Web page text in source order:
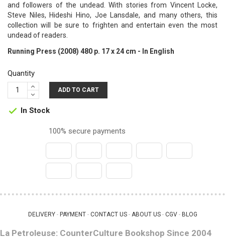
and followers of the undead. With stories from Vincent Locke,
Steve Niles, Hideshi Hino, Joe Lansdale, and many others, this
collection will be sure to frighten and entertain even the most
undead of readers.
Running Press (2008) 480 p. 17 x 24 cm - In English
Quantity
ADD TO CART
 In Stock
100% secure payments
DELIVERY - PAYMENT - CONTACT US - ABOUT US - CGV - BLOG
La Petroleuse: CounterCulture Bookshop Since 2004